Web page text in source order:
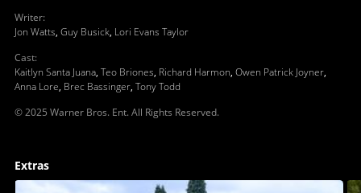
Writer:
Jon Watts, Guy Busick, Lori Evans Taylor
Cast:
Kaitlyn Santa Juana, Teo Briones, Richard Harmon, Owen Patrick Joyner,
Anna Lore, Brec Bassinger, Tony Todd
© 2025 Warner Bros. Ent. All Rights Reserved.
Extras